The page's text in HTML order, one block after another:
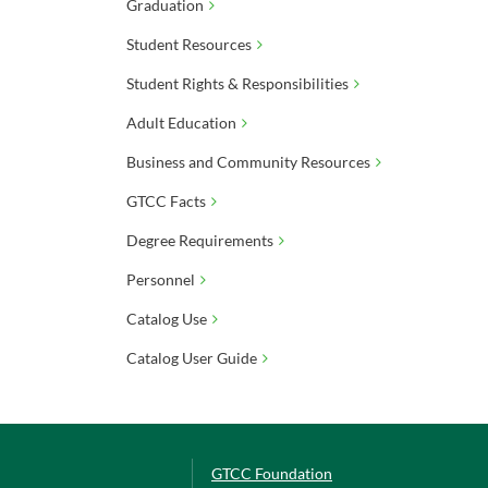
Graduation
Student Resources
Student Rights & Responsibilities
Adult Education
Business and Community Resources
GTCC Facts
Degree Requirements
Personnel
Catalog Use
Catalog User Guide
GTCC Foundation